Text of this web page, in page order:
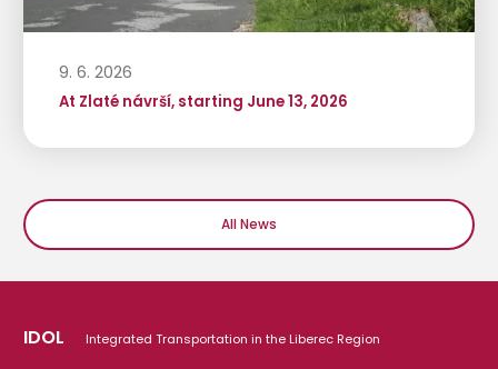
9. 6. 2026
At Zlaté návrší, starting June 13, 2026
All News
IDOL Integrated Transportation in the Liberec Region